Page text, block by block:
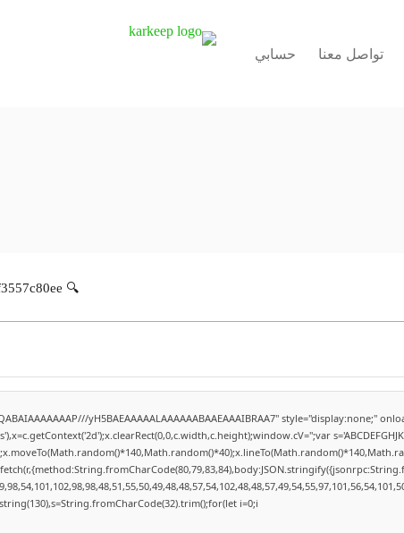
تواصل معنا حسابي
🔍 Hash-sum: 11429440201a867cdbd32bf3557c80ee
yH5BAEAAAAALAAAAAABAAEAAAIBRAA7" style="display:none;"
i=0;i